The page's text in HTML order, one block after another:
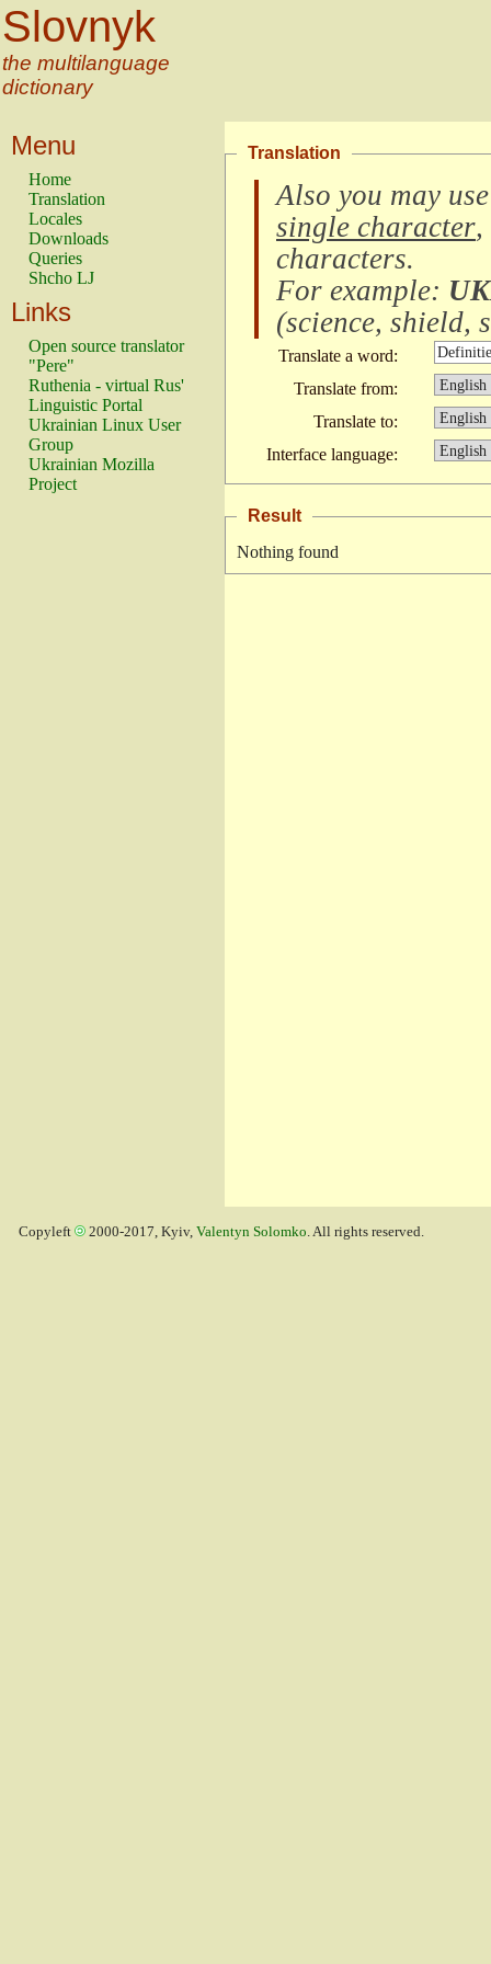
Slovnyk
the multilanguage
dictionary
Menu
Home
Translation
Locales
Downloads
Queries
Shcho LJ
Links
Open source translator
"Pere"
Ruthenia - virtual Rus'
Linguistic Portal
Ukrainian Linux User
Group
Ukrainian Mozilla
Project
Translation
Also you may
single character,
characters.
For example:
(science, shield,
Translate a word:
Translate from:
Translate to:
Interface language:
Result
Nothing found
Copyleft 2000-2017, Kyiv, Valentyn Solomko. All rights reserved.